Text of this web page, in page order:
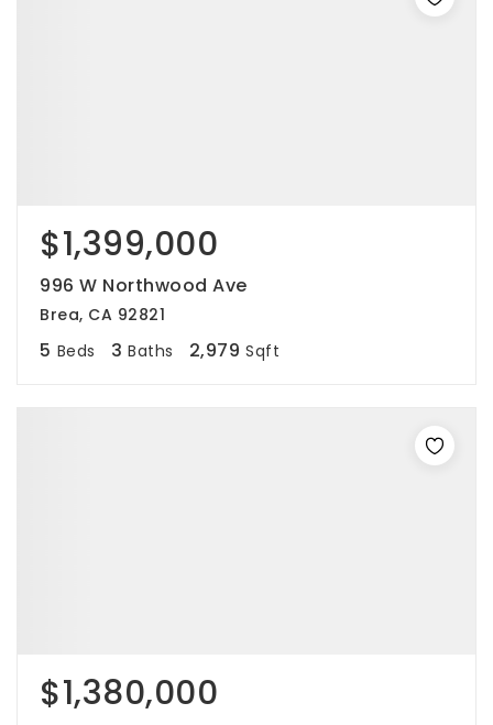
$1,399,000
996 W Northwood Ave
Brea, CA 92821
5 Beds 3 Baths 2,979 Sqft
$1,380,000